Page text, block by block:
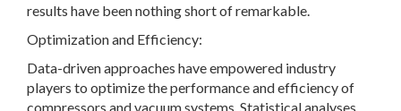
results have been nothing short of remarkable.
Optimization and Efficiency:
Data-driven approaches have empowered industry
players to optimize the performance and efficiency of
compressors and vacuum systems. Statistical analyses